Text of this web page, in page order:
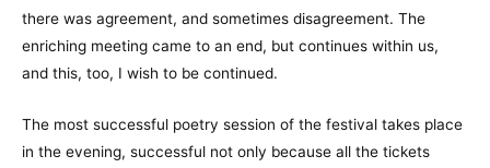
there was agreement, and sometimes disagreement. The
enriching meeting came to an end, but continues within us,
and this, too, I wish to be continued.
The most successful poetry session of the festival takes place
in the evening, successful not only because all the tickets